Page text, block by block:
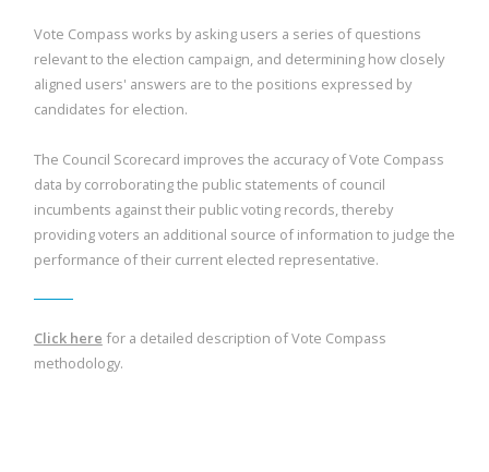
Vote Compass works by asking users a series of questions
relevant to the election campaign, and determining how closely
aligned users' answers are to the positions expressed by
candidates for election.
The Council Scorecard improves the accuracy of Vote Compass
data by corroborating the public statements of council
incumbents against their public voting records, thereby
providing voters an additional source of information to judge the
performance of their current elected representative.
Click here for a detailed description of Vote Compass
methodology.